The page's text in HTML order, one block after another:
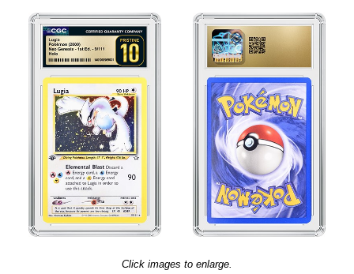
Click images to enlarge.